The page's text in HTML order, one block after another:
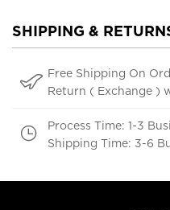
SHIPPING &
Free Shipping On
Return ( Exchange )
Process Time: 1-3
Shipping Time: 3-6